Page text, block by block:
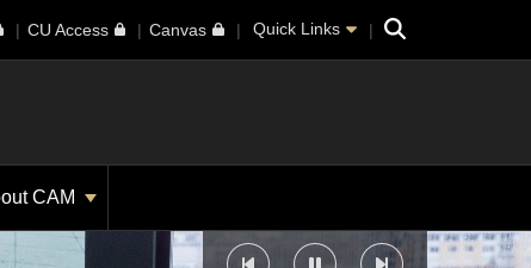
CU Access Canvas Quick Links Search
CAM